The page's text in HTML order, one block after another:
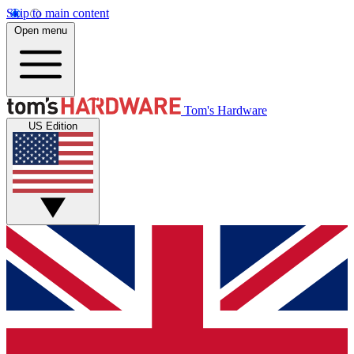
Skip to main content
Open menu
Tom's Hardware
US Edition